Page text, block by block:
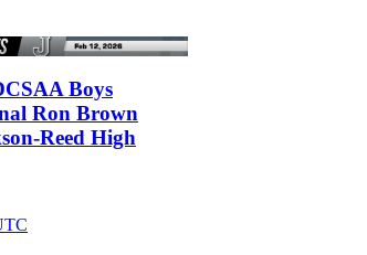
Boys
Ron Brown
Reed High